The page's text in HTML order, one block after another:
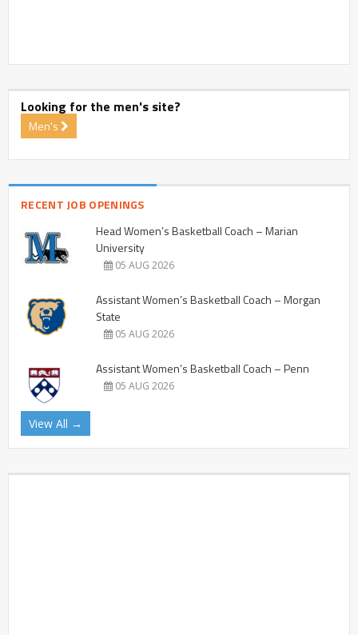
Looking for the men's site?
Men's
RECENT JOB OPENINGS
Head Women’s Basketball Coach – Marian
University
05 AUG 2026
Assistant Women’s Basketball Coach – Morgan
State
05 AUG 2026
Assistant Women’s Basketball Coach – Penn
05 AUG 2026
View All →